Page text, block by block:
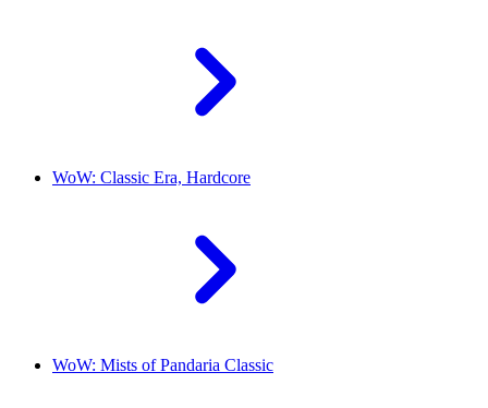
WoW: Classic Era, Hardcore
WoW: Mists of Pandaria Classic